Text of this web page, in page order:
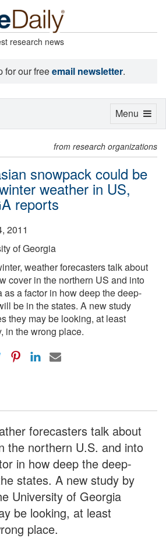
research news
for our freeemail newsletter.
from research organizations
snowpack could be
weather in US,
reports
2011
of Georgia
weather forecasters talk about
cover in the northern US and into
as a factor in how deep the deep-
be in the states. A new study
they may be looking, at least
in the wrong place.
forecasters talk about
the northern U.S. and into
in how deep the deep-
states. A new study by
University of Georgia
be looking, at least
place.
Toggle
Menu